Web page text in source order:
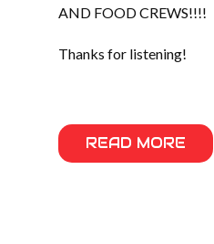
AND FOOD CREWS!!!!
Thanks for listening!
READ MORE